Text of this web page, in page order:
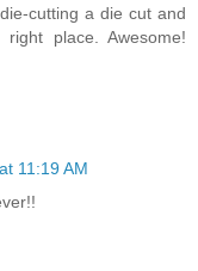
cutting a die cut and
place. Awesome!
11:19 AM